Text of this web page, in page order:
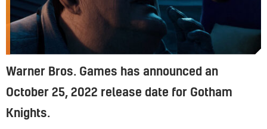
Warner Bros. Games has announced an
October 25, 2022 release date for Gotham
Knights.